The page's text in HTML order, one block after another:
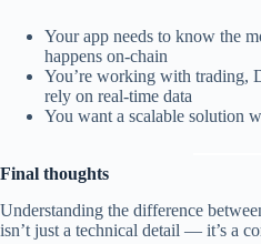
Your app needs to know the
happens on-chain
You’re working with trading,
rely on real-time data
You want a scalable solution
Final thoughts
Understanding the difference
isn’t just a technical detail — it’s a